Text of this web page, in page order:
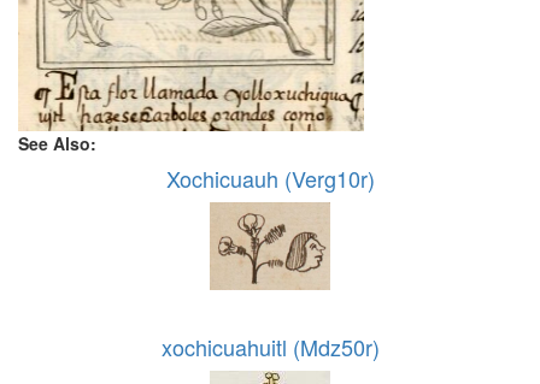
See Also:
Xochicuauh (Verg10r)
xochicuahuitl (Mdz50r)